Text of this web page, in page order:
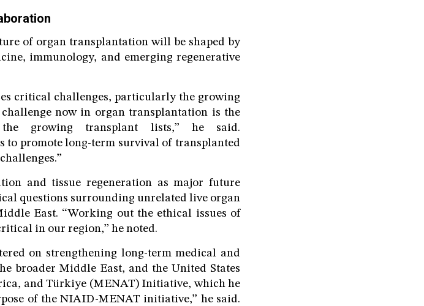
of organ transplantation will be shaped by
immunology, and emerging regenerative
critical challenges, particularly the growing
now in organ transplantation is the
growing transplant lists,” he said.
to promote long-term survival of transplanted
and tissue regeneration as major future
questions surrounding unrelated live organ
East. “Working out the ethical issues of
in our region,” he noted.
on strengthening long-term medical and
broader Middle East, and the United States
and Türkiye (MENAT) Initiative, which he
of the NIAID-MENAT initiative,” he said.